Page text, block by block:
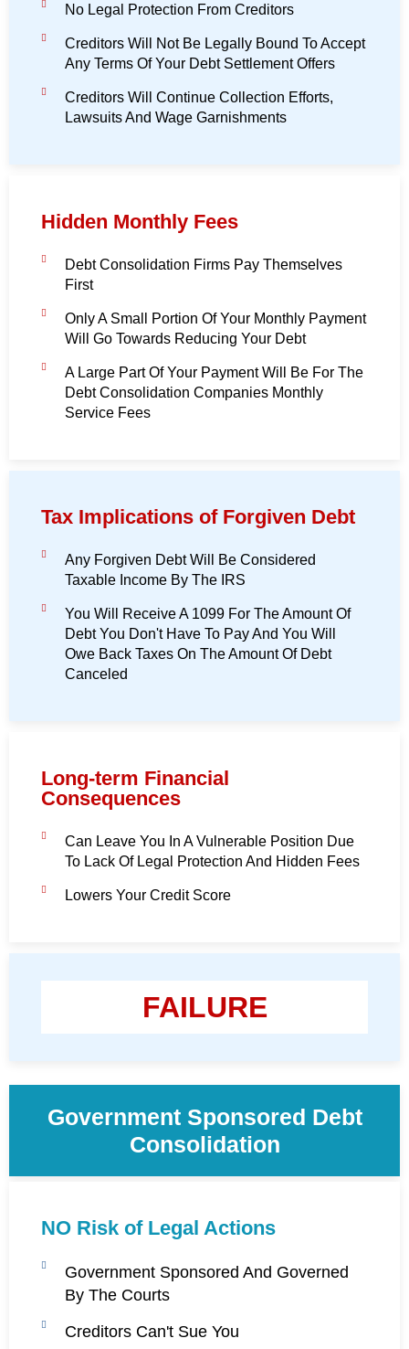
No Legal Protection From Creditors
Creditors Will Not Be Legally Bound To Accept
Any Terms Of Your Debt Settlement Offers
Creditors Will Continue Collection Efforts,
Lawsuits And Wage Garnishments
Hidden Monthly Fees
Debt Consolidation Firms Pay Themselves
First
Only A Small Portion Of Your Monthly Payment
Will Go Towards Reducing Your Debt
A Large Part Of Your Payment Will Be For The
Debt Consolidation Companies Monthly
Service Fees
Tax Implications of Forgiven Debt
Any Forgiven Debt Will Be Considered
Taxable Income By The IRS
You Will Receive A 1099 For The Amount Of
Debt You Don't Have To Pay And You Will
Owe Back Taxes On The Amount Of Debt
Canceled
Long-term Financial
Consequences
Can Leave You In A Vulnerable Position Due
To Lack Of Legal Protection And Hidden Fees
Lowers Your Credit Score
FAILURE
Government Sponsored Debt
Consolidation
NO Risk of Legal Actions
Government Sponsored And Governed
By The Courts
Creditors Can't Sue You